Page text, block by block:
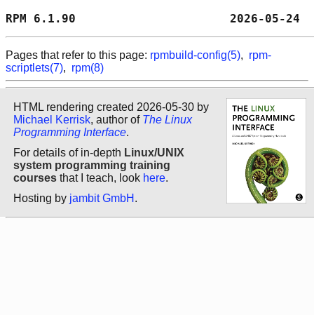
RPM 6.1.90
Pages that refer to this page: rpmbuild-config(5), rpm-
scriptlets(7), rpm(8)
HTML rendering created 2026-05-30 by
Michael Kerrisk, author of The Linux
Programming Interface.
For details of in-depth Linux/UNIX
system programming training
courses that I teach, look here.
Hosting by jambit GmbH .